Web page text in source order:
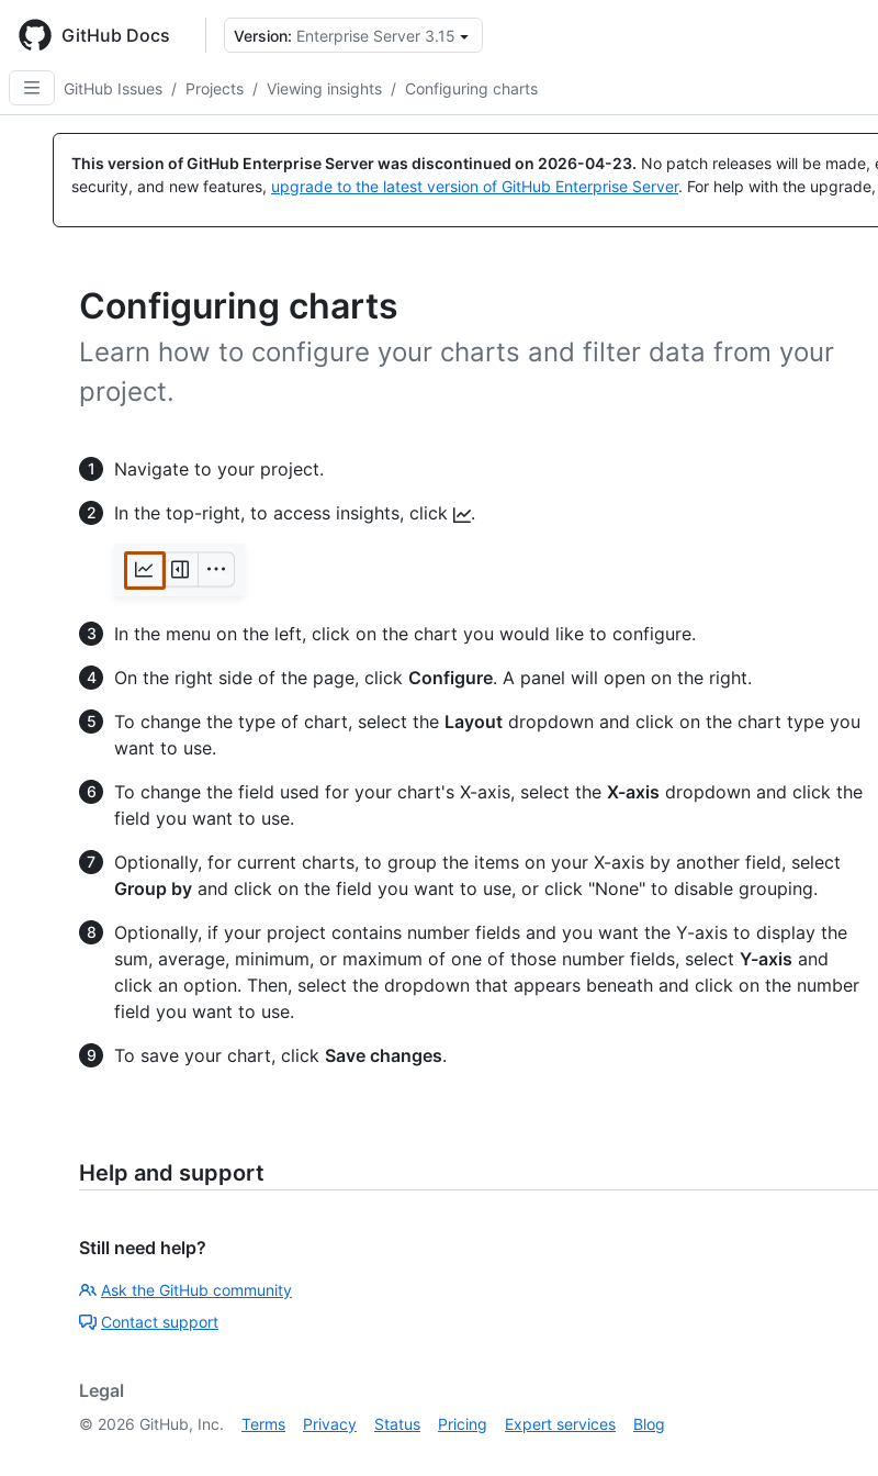
main
content
GitHub Docs Version: Enterprise Server 3.15
GitHub Issues / Projects / Viewing insights / Configuring charts
This version of GitHub Enterprise Server was discontinued on 2026-04-23. No patch releases will be
security, and new features, upgrade to the latest version of GitHub Enterprise Server. For help with the upgrade,
Configuring charts
Learn how to configure your charts and filter data from your
project.
Navigate to your project.
In the top-right, to access insights, click
.
In the menu on the left, click on the chart you would like to configure.
On the right side of the page, click Configure. A panel will open on the right.
To change the type of chart, select the Layout dropdown and click on the chart type you
want to use.
To change the field used for your chart's X-axis, select the X-axis dropdown and click the
field you want to use.
Optionally, for current charts, to group the items on your X-axis by another field, select
Group by and click on the field you want to use, or click "None" to disable grouping.
Optionally, if your project contains number fields and you want the Y-axis to display the
sum, average, minimum, or maximum of one of those number fields, select Y-axis and
click an option. Then, select the dropdown that appears beneath and click on the number
field you want to use.
To save your chart, click Save changes.
Help and support
Still need help?
Ask the GitHub community
Contact support
Legal
© 2026 GitHub, Inc. Terms Privacy Status Pricing Expert services Blog